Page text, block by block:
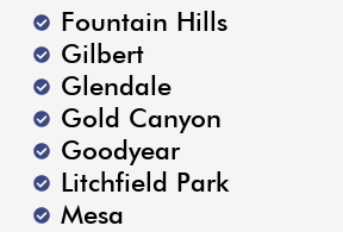
Fountain Hills
Gilbert
Glendale
Gold Canyon
Goodyear
Litchfield Park
Mesa